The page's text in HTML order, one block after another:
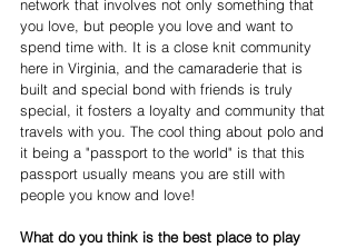
network that involves not only something that
you love, but people you love and want to
spend time with. It is a close knit community
here in Virginia, and the camaraderie that is
built and special bond with friends is truly
special, it fosters a loyalty and community that
travels with you. The cool thing about polo and
it being a "passport to the world" is that this
passport usually means you are still with
people you know and love!
What do you think is the best place to play